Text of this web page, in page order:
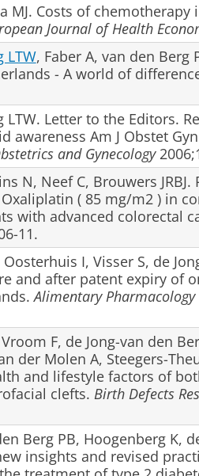
MJ. Costs of
Journal of Health
LTW, Faber A, van den Berg
- A world of
LTW. Letter to the Editors.
awareness Am J Obstet
and Gynecology
N, Neef C, Brouwers
( 85 mg/m2 ) in
with advanced colorectal
11.
I, Visser S, de
and after patent expiry of
Alimentary
F, de Jong-van den
der Molen A, Steegers-
and lifestyle factors of
clefts. Birth Defects
Berg PB, Hoogenberg K,
insights and revised